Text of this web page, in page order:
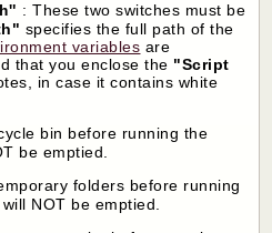
: These two switches must be
specifies the full path of the
variables are
that you enclose the "Script
in case it contains white
bin before running the
be emptied.
folders before running
NOT be emptied.